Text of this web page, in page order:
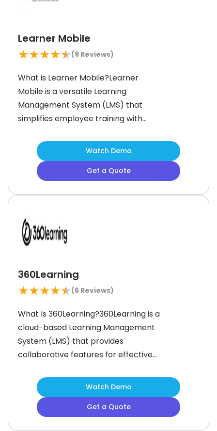
Learner Mobile
★★★★★(9 Reviews)
What is Learner Mobile?Learner
Mobile is a versatile Learning
Management System (LMS) that
simplifies employee training with
for modern workforces, it allows
companies to create, deploy, and
track training content seamlessly
industries, increasing productivity and
Watch Demo
Get a Quote
360Learning
★★★★★(6 Reviews)
What Is 360Learning?360Learning is a
cloud-based Learning Management
System (LMS) that provides
collaborative features for effective
development. It offers a diverse
array of functionalities to manage
content creation, customize
Watch Demo
Get a Quote